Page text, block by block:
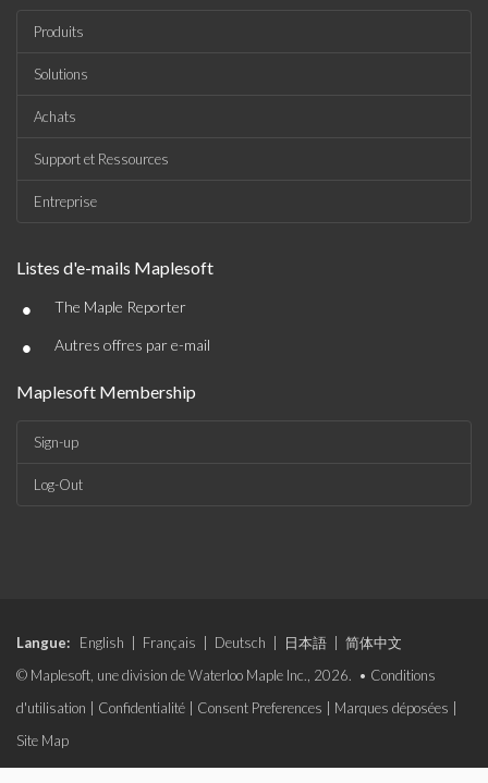
Produits
Solutions
Achats
Support et Ressources
Entreprise
Listes d'e-mails Maplesoft
• The Maple Reporter
• Autres offres par e-mail
Maplesoft Membership
Sign-up
Log-Out
Langue: English Français Deutsch 日本語
简体中文
© Maplesoft, une division de Waterloo Maple Inc., 2026. • Conditions
d'utilisation
Confidentialité Consent Preferences Marques déposées
Site Map